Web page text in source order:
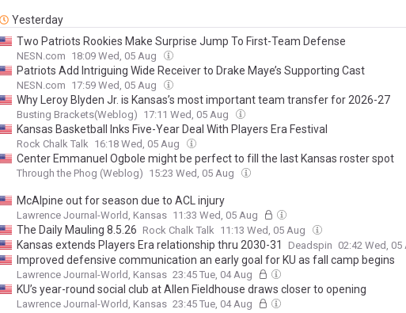
Yesterday
Two Patriots Rookies Make Surprise Jump To First-Team Defense
NESN.com 18:09 Wed, 05 Aug
Patriots Add Intriguing Wide Receiver to Drake Maye’s Supporting Cast
NESN.com 17:59 Wed, 05 Aug
Why Leroy Blyden Jr. is Kansas’s most important team transfer for 2026-27
Busting Brackets(Weblog) 17:11 Wed, 05 Aug
Kansas Basketball Inks Five-Year Deal With Players Era Festival
Rock Chalk Talk 16:18 Wed, 05 Aug
Center Emmanuel Ogbole might be perfect to fill the last Kansas roster spot
Through the Phog (Weblog) 15:23 Wed, 05 Aug
McAlpine out for season due to ACL injury
Lawrence Journal-World, Kansas 11:33 Wed, 05 Aug
The Daily Mauling 8.5.26 Rock Chalk Talk 11:13 Wed, 05 Aug
Kansas extends Players Era relationship thru 2030-31 Deadspin 02:42 Wed,
Improved defensive communication an early goal for KU as fall camp begins
Lawrence Journal-World, Kansas 23:45 Tue, 04 Aug
KU’s year-round social club at Allen Fieldhouse draws closer to opening
Lawrence Journal-World, Kansas 23:45 Tue, 04 Aug